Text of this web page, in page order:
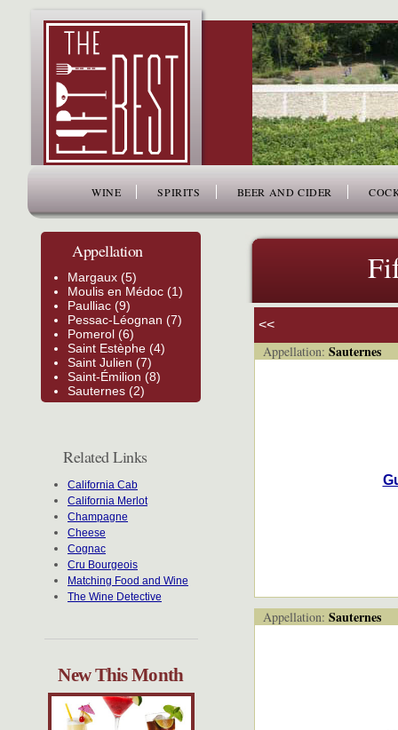
WINE SPIRITS BEER AND CIDER
Appellation
Margaux (5)
Moulis en Médoc (1)
Paulliac (9)
Pessac-Léognan (7)
Pomerol (6)
Saint Estèphe (4)
Saint Julien (7)
Saint-Émilion (8)
Sauternes (2)
Related Links
California Cab
California Merlot
Champagne
Cheese
Cognac
Cru Bourgeois
Matching Food and Wine
The Wine Detective
New This Month
<<
Appellation: Sauternes
Appellation: Sauternes